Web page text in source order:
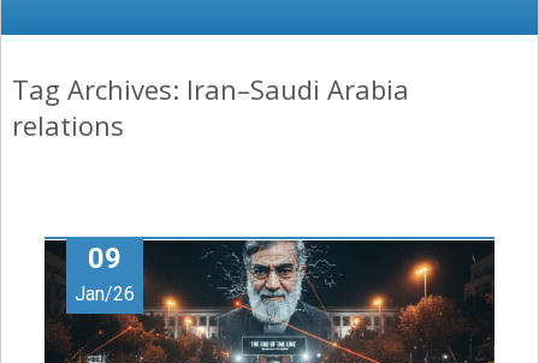
Tag Archives: Iran–Saudi Arabia
relations
09
Jan/26